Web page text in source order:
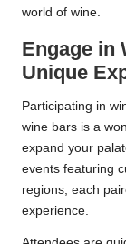
world of wine.
Engage in
Unique
Participating in
wine bars is a
expand your
events featuring
regions, each
experience.